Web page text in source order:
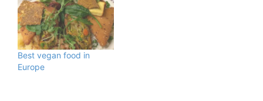
Best vegan food in
Europe